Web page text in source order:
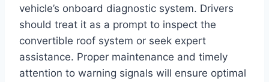
vehicle’s onboard diagnostic system. Drivers
should treat it as a prompt to inspect the
convertible roof system or seek expert
assistance. Proper maintenance and timely
attention to warning signals will ensure optimal